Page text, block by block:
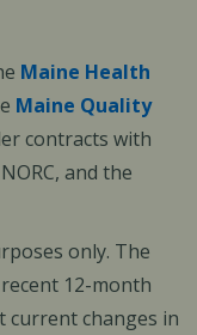
Maine Health
Maine Quality
contracts with
and the
only. The
12-month
current changes in